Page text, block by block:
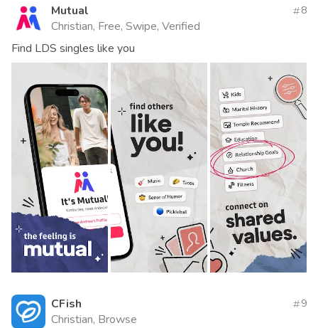
Mutual
Christian, Free, Swipe, Verified
8
Find LDS singles like you
CFish
Christian, Browse
9